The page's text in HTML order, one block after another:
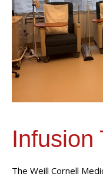
Infusion
The Weill Cornell